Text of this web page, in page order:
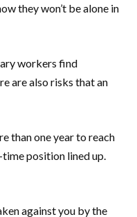
they won’t be alone in
workers find
are also risks that an
than one year to reach
position lined up.
against you by the